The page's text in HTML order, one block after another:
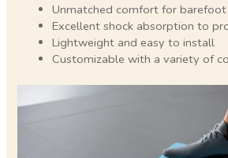
Unmatched comfort for
Excellent shock absorption to
Lightweight and easy to install
Customizable with a variety of